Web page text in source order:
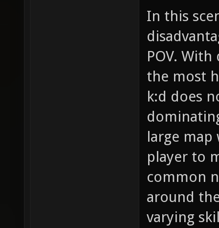
In this
POV.
the most
k:d does
large map
player to
common
around
varying